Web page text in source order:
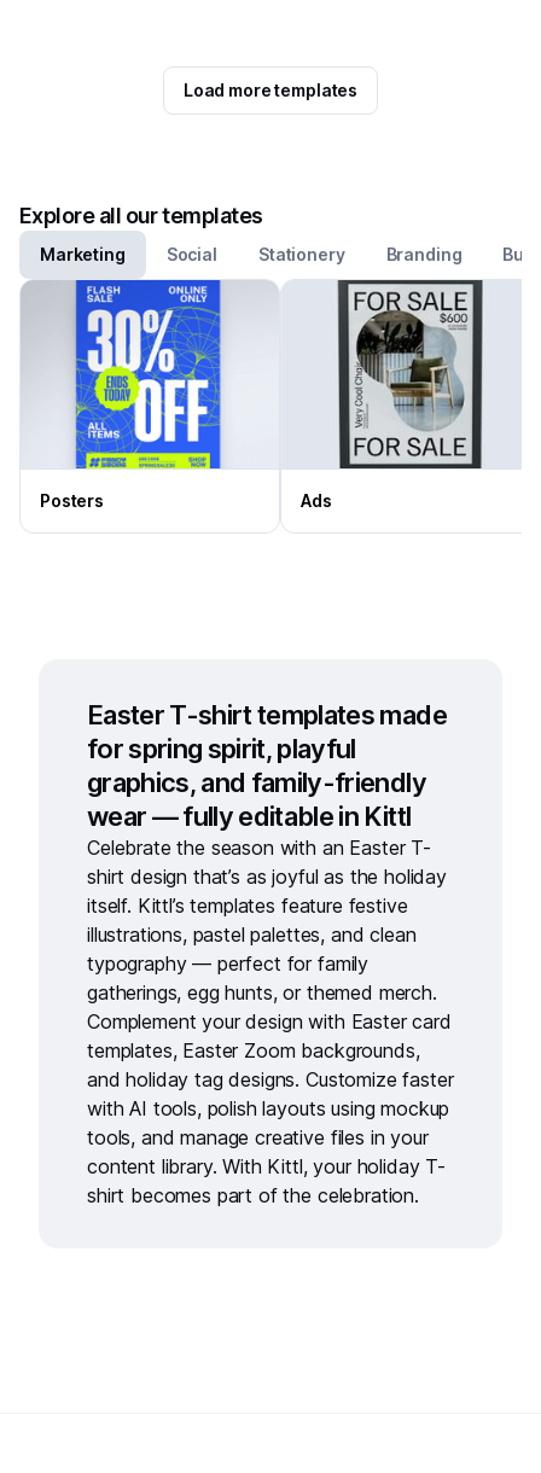
Load more templates
Explore all our templates
Marketing Social Stationery Branding
Posters Ads
Easter T-shirt templates made
for spring spirit, playful
graphics, and family-friendly
wear — fully editable in Kittl
Celebrate the season with an Easter T-
shirt design that’s as joyful as the holiday
itself. Kittl’s templates feature festive
illustrations, pastel palettes, and clean
typography — perfect for family
gatherings, egg hunts, or themed merch.
Complement your design with Easter card
templates, Easter Zoom backgrounds,
andholiday tag designs. Customize faster
withAI tools, polish layouts usingmockup
tools, and manage creative files in your
content library. With Kittl, your holiday T-
shirt becomes part of the celebration.